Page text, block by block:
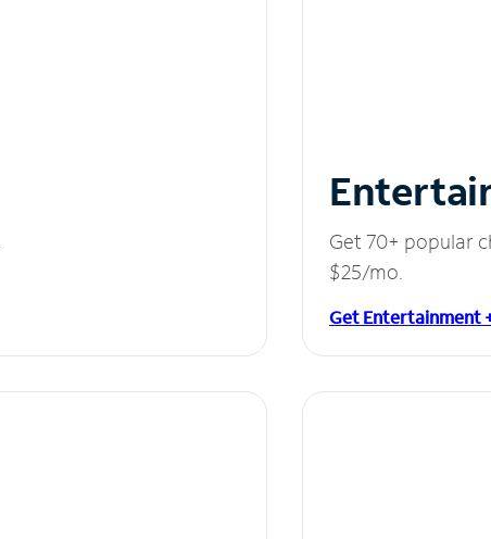
Get 70+ popular
$25/mo.
Get Entertainment